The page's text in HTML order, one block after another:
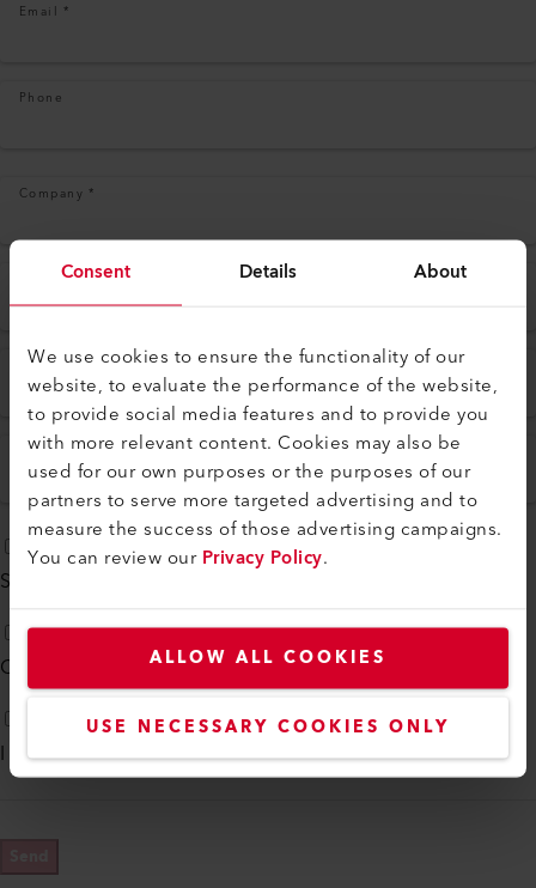
Consent Details About
We use cookies to ensure the functionality of our
website, to evaluate the performance of the website,
to provide social media features and to provide you
with more relevant content. Cookies may also be
used for our own purposes or the purposes of our
partners to serve more targeted advertising and to
measure the success of those advertising campaigns.
You can review ourPrivacy Policy.
ALLOW ALL COOKIES
USE NECESSARY COOKIES ONLY
Email *
Phone
Company *
Address
ZIP City *
Country *
Subscribe to our
Contact me by phone
I agree toPrivacy Policy*